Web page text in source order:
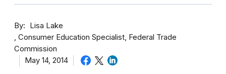
By
Lisa Lake
Consumer Education Specialist, Federal Trade
Commission
May 14, 2014